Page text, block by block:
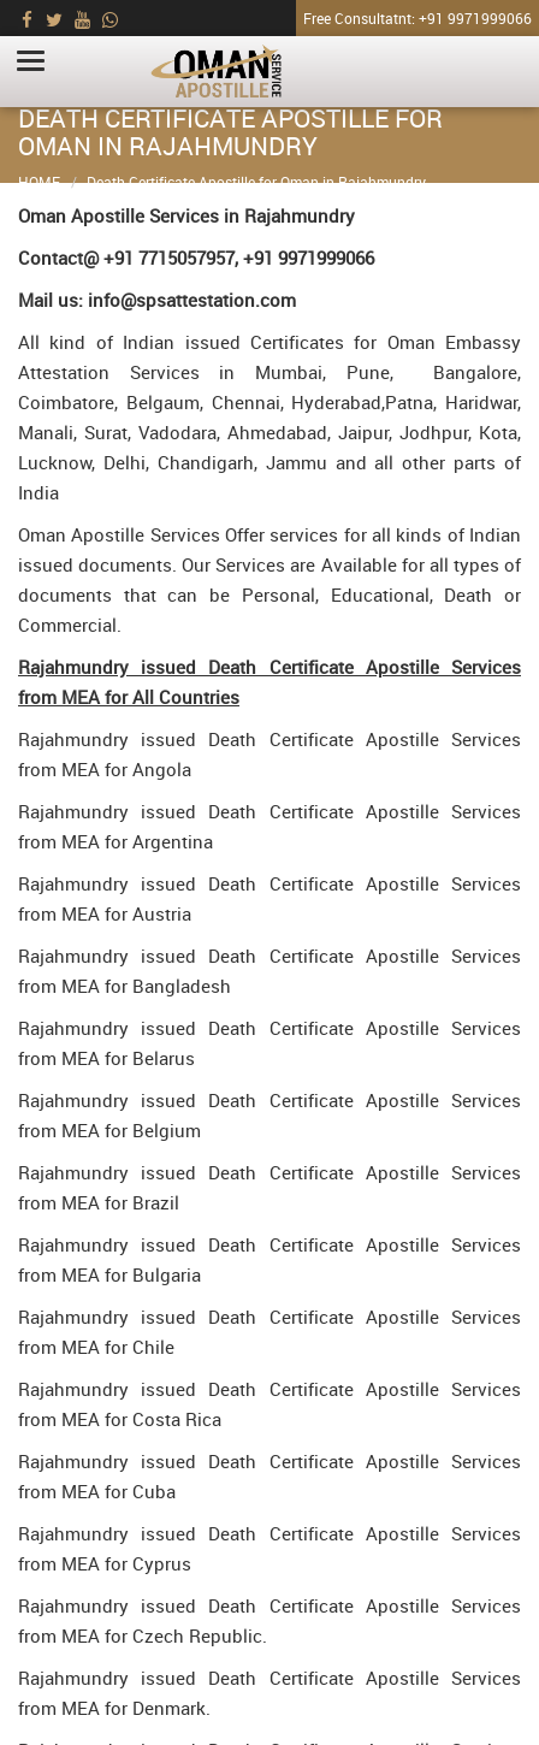
Free Consultatnt: +91 9971999066
DEATH CERTIFICATE APOSTILLE FOR
OMAN IN RAJAHMUNDRY
HOME Death Certificate Apostille for Oman in Rajahmundry
Oman Apostille Services in Rajahmundry
Contact@ +91 7715057957, +91 9971999066
Mail us: info@spsattestation.com
All kind of Indian issued Certificates for Oman Embassy
Attestation Services in Mumbai, Pune, Bangalore,
Coimbatore, Belgaum, Chennai, Hyderabad,Patna, Haridwar,
Manali, Surat, Vadodara, Ahmedabad, Jaipur, Jodhpur, Kota,
Lucknow, Delhi, Chandigarh, Jammu and all other parts of
India
Oman Apostille Services Offer services for all kinds of Indian
issued documents. Our Services are Available for all types of
documents that can be Personal, Educational, Death or
Commercial.
Rajahmundry issued Death Certificate Apostille Services
from MEA for All Countries
Rajahmundry issued Death Certificate Apostille Services
from MEA for Angola
Rajahmundry issued Death Certificate Apostille Services
from MEA for Argentina
Rajahmundry issued Death Certificate Apostille Services
from MEA for Austria
Rajahmundry issued Death Certificate Apostille Services
from MEA for Bangladesh
Rajahmundry issued Death Certificate Apostille Services
from MEA for Belarus
Rajahmundry issued Death Certificate Apostille Services
from MEA for Belgium
Rajahmundry issued Death Certificate Apostille Services
from MEA for Brazil
Rajahmundry issued Death Certificate Apostille Services
from MEA for Bulgaria
Rajahmundry issued Death Certificate Apostille Services
from MEA for Chile
Rajahmundry issued Death Certificate Apostille Services
from MEA for Costa Rica
Rajahmundry issued Death Certificate Apostille Services
from MEA for Cuba
Rajahmundry issued Death Certificate Apostille Services
from MEA for Cyprus
Rajahmundry issued Death Certificate Apostille Services
from MEA for Czech Republic.
Rajahmundry issued Death Certificate Apostille Services
from MEA for Denmark.